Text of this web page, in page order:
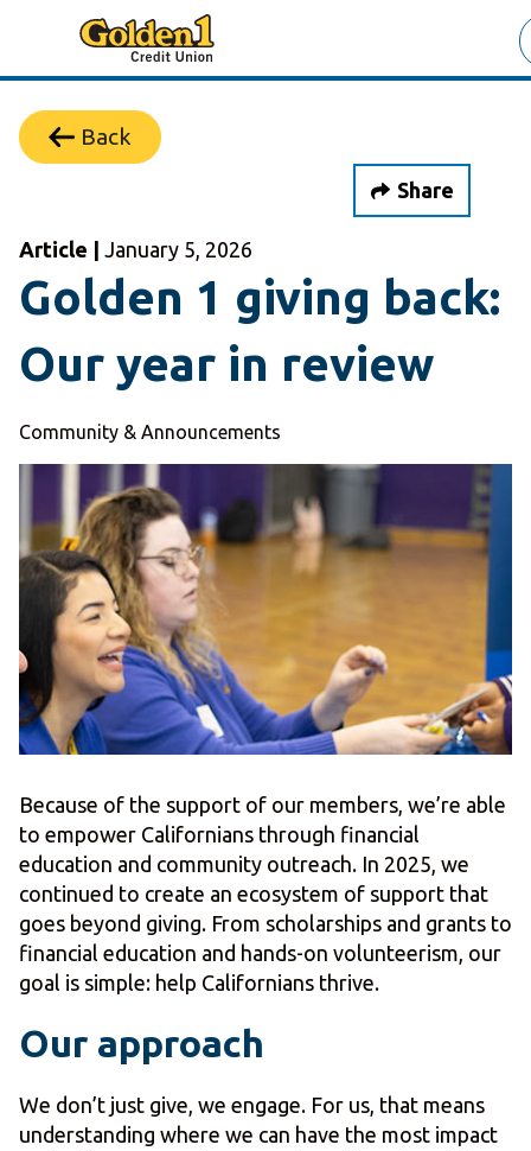
Back
Share
Article | January 5, 2026
Golden 1 giving back:
Our year in review
Community & Announcements
Because of the support of our members, we’re able
to empower Californians through financial
education and community outreach. In 2025, we
continued to create an ecosystem of support that
goes beyond giving. From scholarships and grants to
financial education and hands-on volunteerism, our
goal is simple: help Californians thrive.
Our approach
We don’t just give, we engage. For us, that means
understanding where we can have the most impact